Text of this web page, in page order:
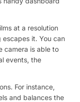
at a resolution
it. You can
camera is able to
events, the
For instance,
and balances the